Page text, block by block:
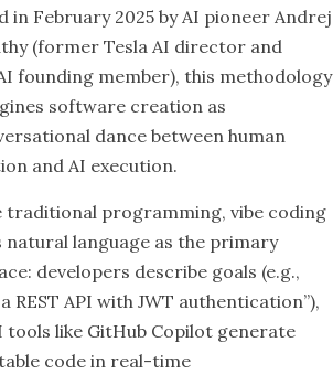
in February 2025 by AI pioneer Andrej
(former Tesla AI director and
founding member), this methodology
software creation as
dance between human
and AI execution.
traditional programming, vibe coding
language as the primary
developers describe goals (e.g.,
a REST API with JWT authentication”),
tools like GitHub Copilot generate
code in real-time